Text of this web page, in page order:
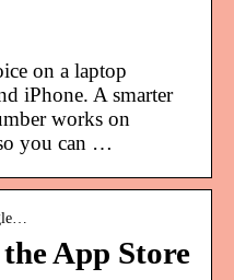
on a laptop
iPhone. A smarter
works on
you can …
App Store